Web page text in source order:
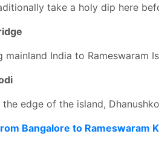
take a holy dip here
mainland India to Rameswaram
edge of the island,
Bangalore to Rameswaram